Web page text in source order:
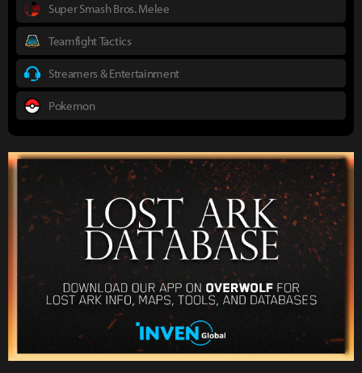
Super Smash Bros. Melee
Teamfight Tactics
Streamers & Entertainment
Pokemon